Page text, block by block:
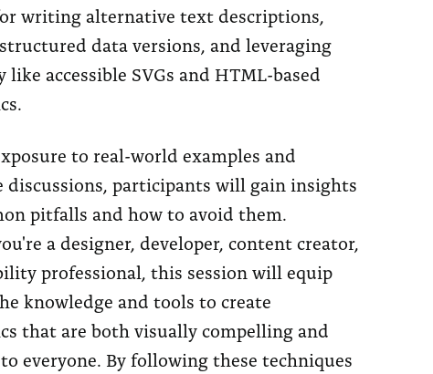
writing alternative text descriptions,
data versions, and leveraging
like accessible SVGs and HTML-based
to real-world examples and
discussions, participants will gain insights
pitfalls and how to avoid them.
a designer, developer, content creator,
professional, this session will equip
knowledge and tools to create
that are both visually compelling and
everyone. By following these techniques